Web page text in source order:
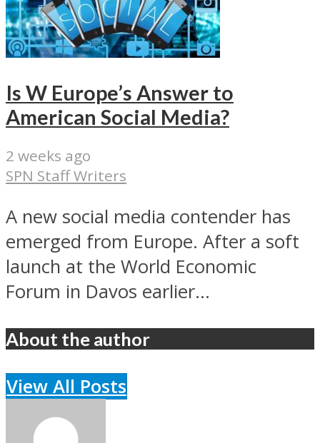
Is W Europe’s Answer to
American Social Media?
2 weeks ago
SPN Staff Writers
A new social media contender has
emerged from Europe. After a soft
launch at the World Economic
Forum in Davos earlier...
About the author
View All Posts